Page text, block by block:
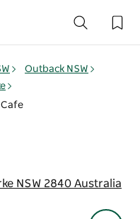
Outback NSW
Cafe
NSW 2840 Australia